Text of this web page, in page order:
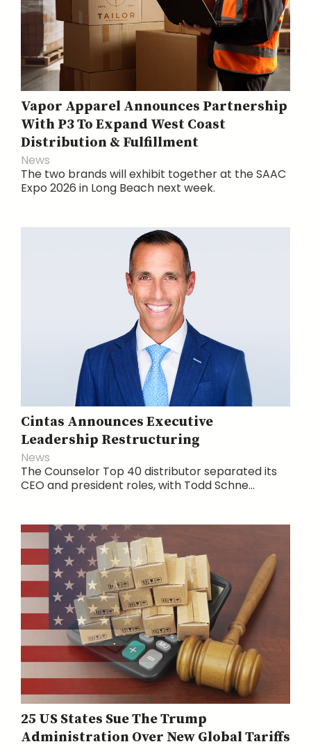
Vapor Apparel Announces Partnership
With P3 To Expand West Coast
Distribution & Fulfillment
News
The two brands will exhibit together at the SAAC
Expo 2026 in Long Beach next week.
Cintas Announces Executive
Leadership Restructuring
News
The Counselor Top 40 distributor separated its
CEO and president roles, with Todd Schne...
25 US States Sue The Trump
Administration Over New Global Tariffs